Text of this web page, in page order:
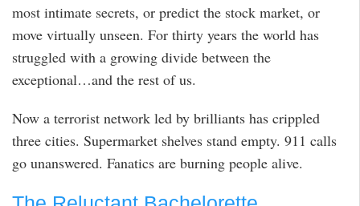
most intimate secrets, or predict the stock market, or
move virtually unseen. For thirty years the world has
struggled with a growing divide between the
exceptional…and the rest of us.
Now a terrorist network led by brilliants has crippled
three cities. Supermarket shelves stand empty. 911 calls
go unanswered. Fanatics are burning people alive.